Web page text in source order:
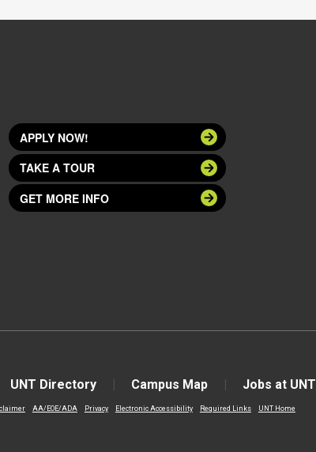
APPLY NOW!
TAKE A TOUR
GET MORE INFO
UNT Directory Campus Map Jobs at UNT
AA/EOE/ADA Privacy Electronic Accessibility Required Links UNT Home